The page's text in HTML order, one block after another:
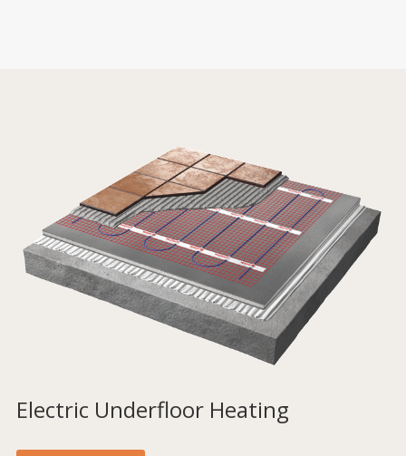
Electric Underfloor Heating